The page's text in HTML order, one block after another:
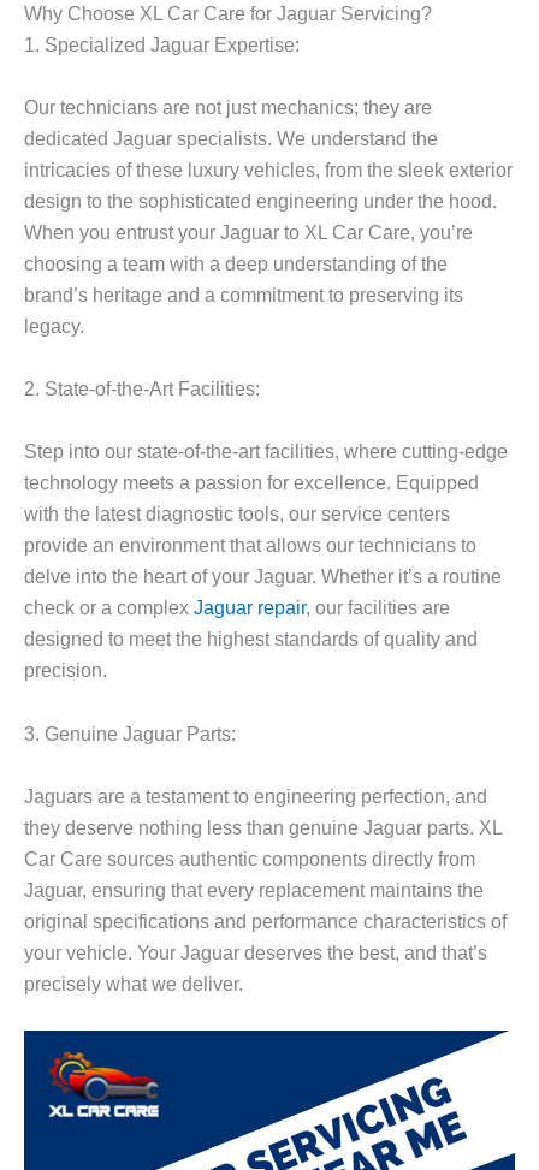
Why Choose XL Car Care for Jaguar Servicing?
1. Specialized Jaguar Expertise:
Our technicians are not just mechanics; they are
dedicated Jaguar specialists. We understand the
intricacies of these luxury vehicles, from the sleek exterior
design to the sophisticated engineering under the hood.
When you entrust your Jaguar to XL Car Care, you’re
choosing a team with a deep understanding of the
brand’s heritage and a commitment to preserving its
legacy.
2. State-of-the-Art Facilities:
Step into our state-of-the-art facilities, where cutting-edge
technology meets a passion for excellence. Equipped
with the latest diagnostic tools, our service centers
provide an environment that allows our technicians to
delve into the heart of your Jaguar. Whether it’s a routine
check or a complex Jaguar repair, our facilities are
designed to meet the highest standards of quality and
precision.
3. Genuine Jaguar Parts:
Jaguars are a testament to engineering perfection, and
they deserve nothing less than genuine Jaguar parts. XL
Car Care sources authentic components directly from
Jaguar, ensuring that every replacement maintains the
original specifications and performance characteristics of
your vehicle. Your Jaguar deserves the best, and that’s
precisely what we deliver.